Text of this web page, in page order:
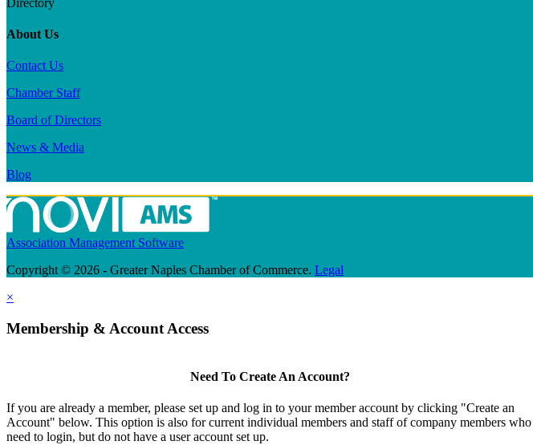
About Us
Contact Us
Chamber Staff
Board of Directors
News & Media
Blog
Association Management Software
Copyright © 2026 - Greater Naples Chamber of Commerce. Legal
×
Membership & Account Access
Need To Create An Account?
If you are already a member, please set up and log in to your member account by clicking "Create an
Account" below. This option is also for current individual members and staff of company members who
need to login, but do not have a user account set up.